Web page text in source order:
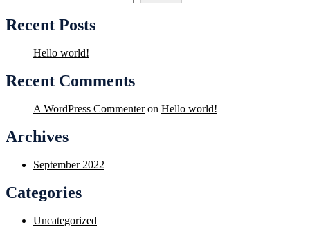
Recent Posts
Hello world!
Recent Comments
A WordPress Commenteron Hello world!
Archives
September 2022
Categories
Uncategorized